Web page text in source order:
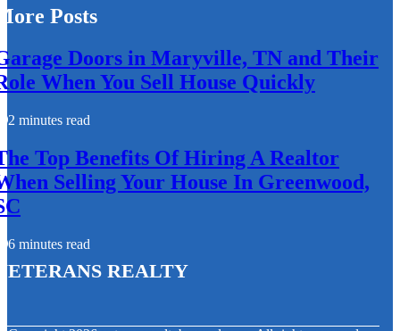
Posts
Doors in Maryville, TN and Their
When You Sell House Quickly
2 minutes read
Top Benefits Of Hiring A Realtor
Selling Your House In Greenwood,
6 minutes read
Realty